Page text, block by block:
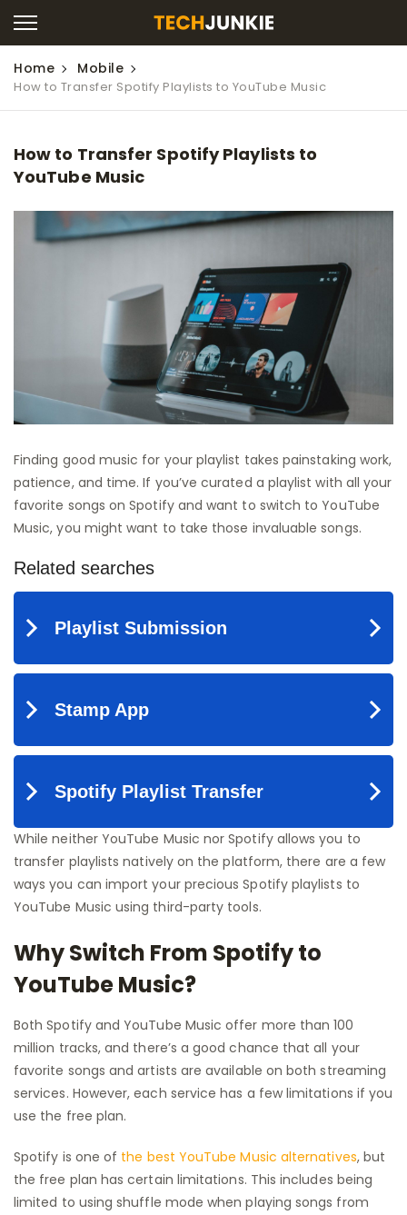
Home Mobile
How to Transfer Spotify Playlists to YouTube Music
How to Transfer Spotify Playlists to
YouTube Music
Finding good music for your playlist takes painstaking work,
patience, and time. If you’ve curated a playlist with all your
favorite songs on Spotify and want to switch to YouTube
Music, you might want to take those invaluable songs.
While neither YouTube Music nor Spotify allows you to
transfer playlists natively on the platform, there are a few
ways you can import your precious Spotify playlists to
YouTube Music using third-party tools.
Why Switch From Spotify to
YouTube Music?
Both Spotify and YouTube Music offer more than 100
million tracks, and there’s a good chance that all your
favorite songs and artists are available on both streaming
services. However, each service has a few limitations if you
use the free plan.
Spotify is one of the best YouTube Music alternatives, but
the free plan has certain limitations. This includes being
limited to using shuffle mode when playing songs from